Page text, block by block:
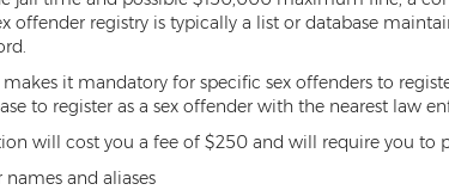
offender registry is typically a list or database
makes it mandatory for specific sex offenders to
to register as a sex offender with the nearest law
will cost you a fee of $250 and will require you to
names and aliases